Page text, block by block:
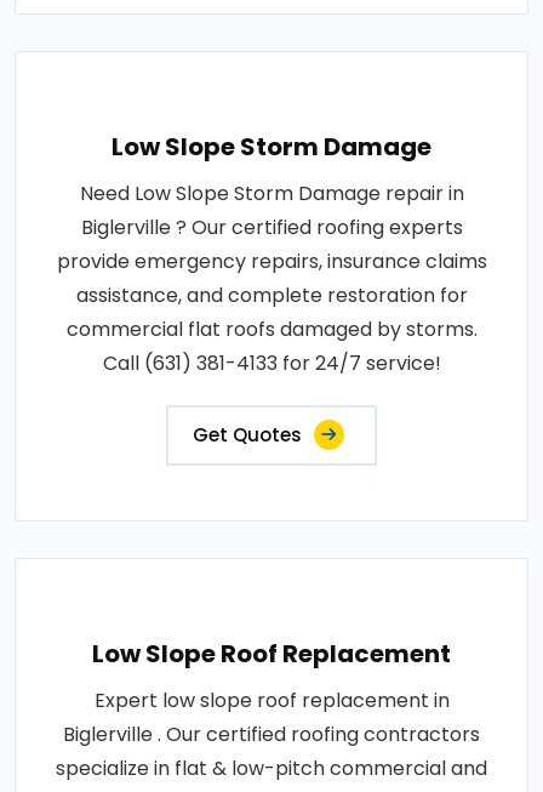
Low Slope Storm Damage
Need Low Slope Storm Damage repair in
Biglerville ? Our certified roofing experts
provide emergency repairs, insurance claims
assistance, and complete restoration for
commercial flat roofs damaged by storms.
Call (631) 381-4133 for 24/7 service!
Get Quotes
Low Slope Roof Replacement
Expert low slope roof replacement in
Biglerville . Our certified roofing contractors
specialize in flat & low-pitch commercial and